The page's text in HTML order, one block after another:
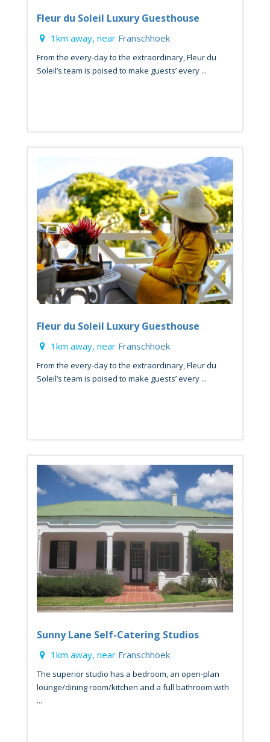
Fleur du Soleil Luxury Guesthouse
1km away, near Franschhoek
From the every-day to the extraordinary, Fleur du
Soleil’s team is poised to make guests’ every ...
Fleur du Soleil Luxury Guesthouse
1km away, near Franschhoek
From the every-day to the extraordinary, Fleur du
Soleil’s team is poised to make guests’ every ...
Sunny Lane Self-Catering Studios
1km away, near Franschhoek
The superior studio has a bedroom, an open-plan
lounge/dining room/kitchen and a full bathroom with
...